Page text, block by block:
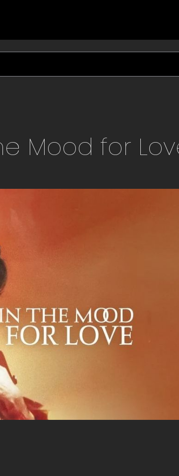
Mood for